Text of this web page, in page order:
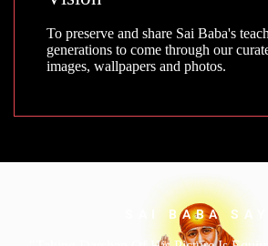
To preserve and share Sai Baba's
generations to come through our
images, wallpapers and photos.
SAI BABA